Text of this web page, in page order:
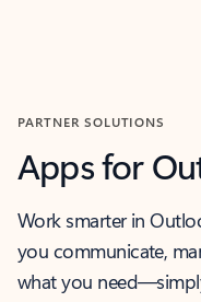
PARTNER SOLUTIONS
Apps for
Work smarter in
you communicate,
what you